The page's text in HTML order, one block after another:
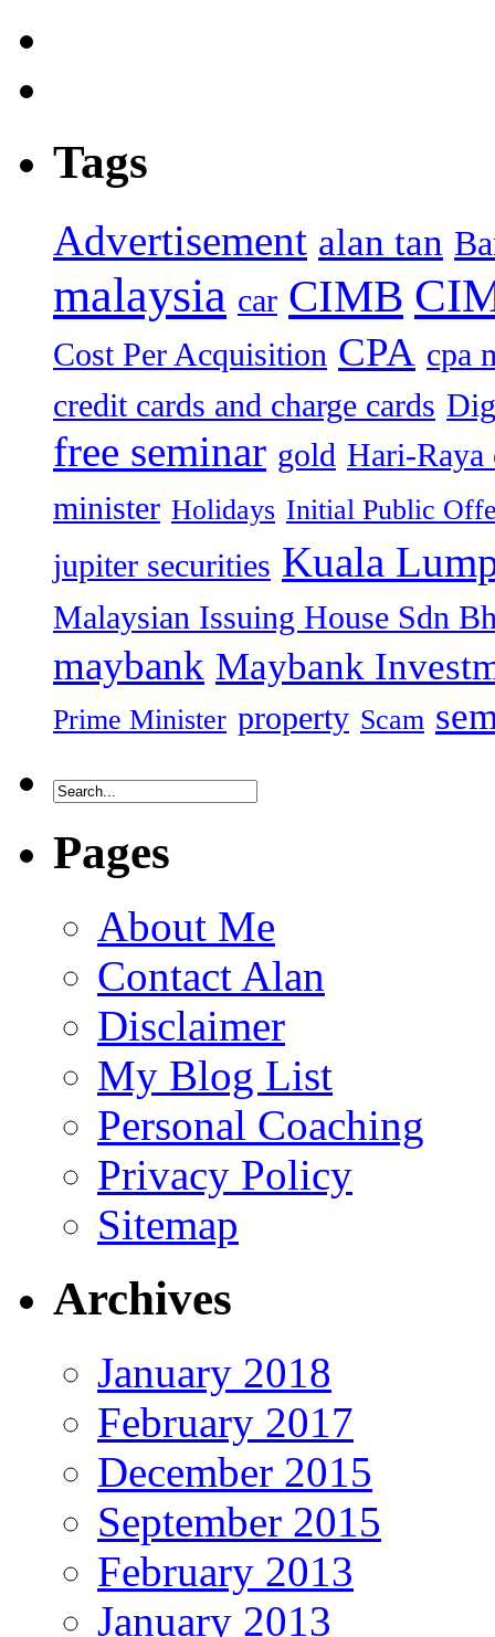
Tags
Advertisement alan tan
malaysia car CIMB
Cost Per Acquisition CPA cpa
credit cards and charge cards
free seminar gold Hari-Raya
minister Holidays Initial Public
jupiter securities Kuala
Malaysian Issuing House Sdn
maybank Maybank
Prime Minister property Scam
Pages
About Me
Contact Alan
Disclaimer
My Blog List
Personal Coaching
Privacy Policy
Sitemap
Archives
January 2018
February 2017
December 2015
September 2015
February 2013
January 2013